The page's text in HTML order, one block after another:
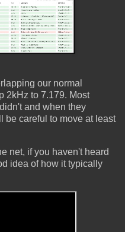
our normal
2kHz to 7.179. Most
and when they
be careful to move at least
net, if you haven't heard
idea of how it typically